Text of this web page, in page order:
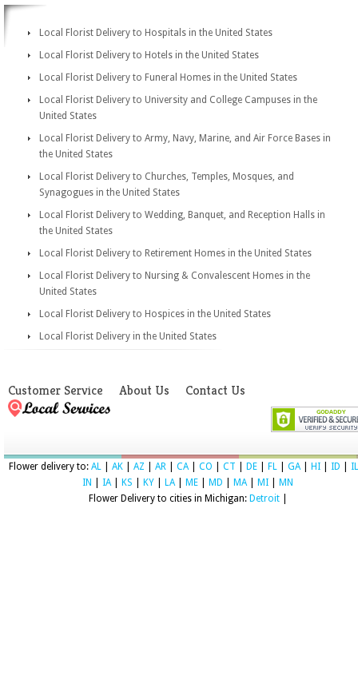
Local Florist Delivery to Hospitals in the United States
Local Florist Delivery to Hotels in the United States
Local Florist Delivery to Funeral Homes in the United States
Local Florist Delivery to University and College Campuses in the
United States
Local Florist Delivery to Army, Navy, Marine, and Air Force Bases in
the United States
Local Florist Delivery to Churches, Temples, Mosques, and
Synagogues in the United States
Local Florist Delivery to Wedding, Banquet, and Reception Halls in
the United States
Local Florist Delivery to Retirement Homes in the United States
Local Florist Delivery to Nursing & Convalescent Homes in the
United States
Local Florist Delivery to Hospices in the United States
Local Florist Delivery in the United States
Customer Service About Us Contact Us
Flower delivery to: AL AK AZ AR CA| CO CT DE FL GA| HI ID
IL
IN
IA| KS KY LA| ME MD MA| MI
MN
Flower Delivery to cities in Michigan: Detroit|